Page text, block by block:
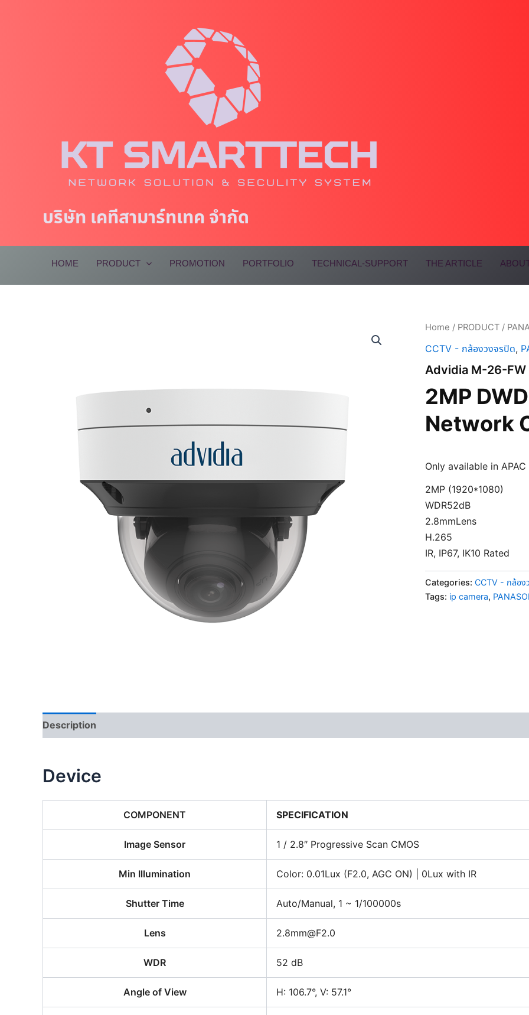
บริษัท เคทีสามาร์ทเทค จำกัด
HOME PRODUCT PROMOTION PORTFOLIO TECHNICAL-SUPPORT THE ARTICLE
Home / PRODUCT /
CCTV - กล้องวงจรปิด,
Advidia M-26-FW
2MP
Network
Only available in APAC
2MP (1920*1080)
WDR52dB
2.8mmLens
H.265
IR, IP67, IK10 Rated
Categories: CCTV - กล้อง
Tags: ip camera,
Description
Device
COMPONENT SPECIFICATION
Image Sensor 1 / 2.8″ Progressive Scan CMOS
Min Illumination Color: 0.01Lux (F2.0, AGC ON) | 0Lux with IR
Shutter Time Auto/Manual, 1 ~ 1/100000s
Lens 2.8mm@F2.0
WDR 52 dB
Angle of View H: 106.7°, V: 57.1°